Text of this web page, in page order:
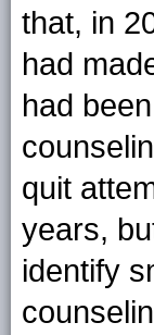
that, in
had
had
quit
years,
identify